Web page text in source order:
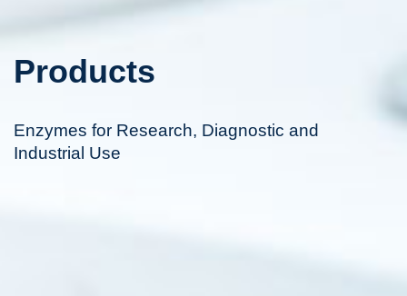
Products
Enzymes for Research, Diagnostic and
Industrial Use